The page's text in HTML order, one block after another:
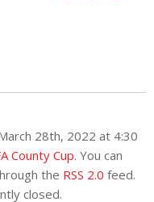
28th, 2022 at 4:30
County Cup. You can
the RSS 2.0 feed.
closed.